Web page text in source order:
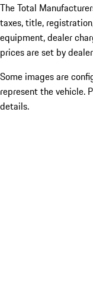
The Total
taxes, title,
equipment, dealer
prices are set by
Some images are
represent the vehicle.
details.